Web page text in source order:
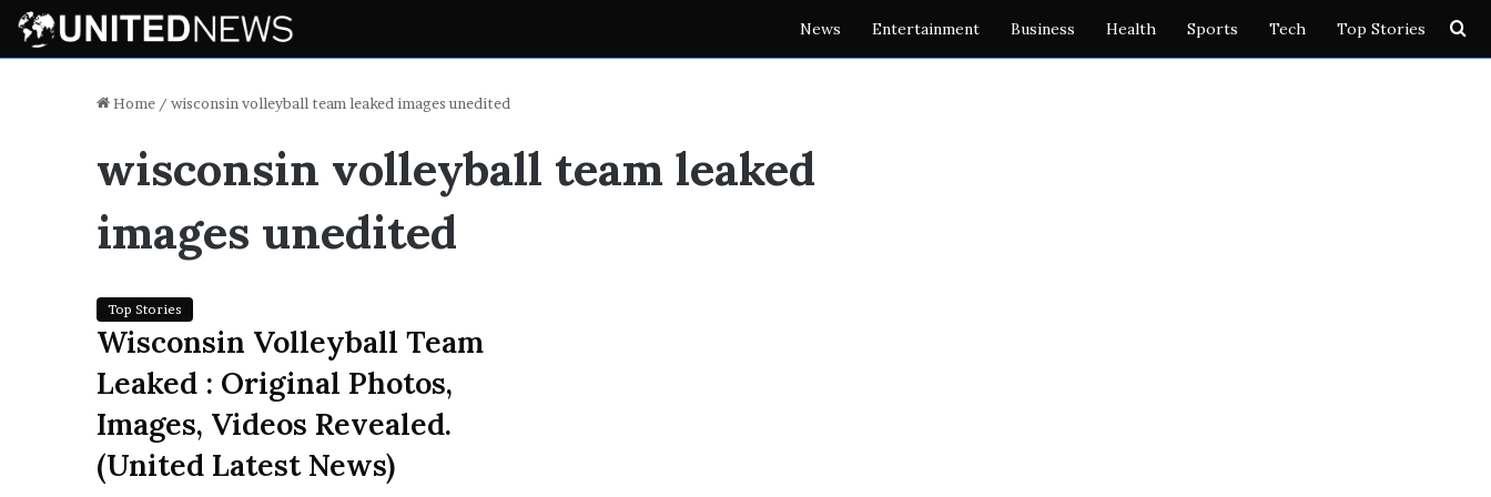
News Entertainment Business Health Sports Tech Top Stories
Home / wisconsin volleyball team leaked images unedited
wisconsin volleyball team leaked
images unedited
Top Stories
Wisconsin Volleyball Team
Leaked : Original Photos,
Images, Videos Revealed.
(United Latest News)